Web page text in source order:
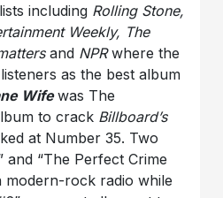
including Rolling Stone,
Weekly, The
and NPRwhere the
as the best album
Wifewas The
to crack Billboard’s
at Number 35. Two
and “The Perfect Crime
modern-rock radio while